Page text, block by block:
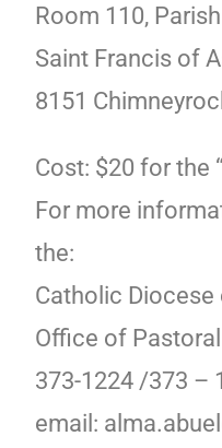
Room 110,
Saint Francis of
8151
Cost: $20 for the
For more
the:
Catholic
Office of
373-1224 /373 –
email: